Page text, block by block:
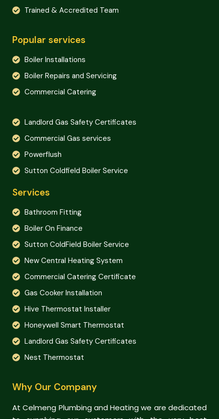
Trained & Accredited Team
Popular services
Boiler Installations
Boiler Repairs and Servicing
Commercial Catering
Landlord Gas Safety Certificates
Commercial Gas services
Powerflush
Sutton Coldfield Boiler Service
Services
Bathroom Fitting
Boiler On Finance
Sutton ColdField Boiler Service
New Central Heating System
Commercial Catering Certificate
Gas Cooker Installation
Hive Thermostat Installer
Honeywell Smart Thermostat
Landlord Gas Safety Certificates
Nest Thermostat
Why Our Company
At Celmeng Plumbing and Heating we are dedicated